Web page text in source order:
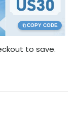
COPY CODE
to save.